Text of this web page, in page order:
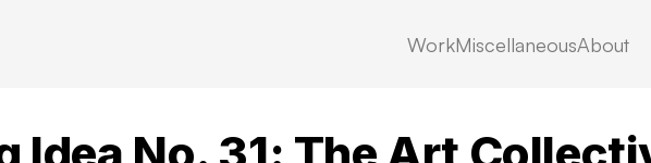
WorkMiscellaneousAbout